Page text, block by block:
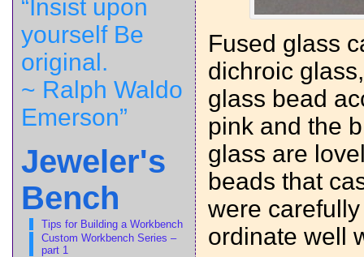
“Insist upon
yourself Be
original.
~ Ralph Waldo
Emerson”
Jeweler's
Bench
Tips for Building a Workbench
Custom Workbench Series –
part 1
Fused glass
dichroic
glass bead
pink and the
glass are
beads that
were
ordinate well